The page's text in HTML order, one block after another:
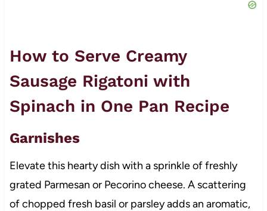
How to Serve Creamy
Sausage Rigatoni with
Spinach in One Pan Recipe
Garnishes
Elevate this hearty dish with a sprinkle of freshly
grated Parmesan or Pecorino cheese. A scattering
of chopped fresh basil or parsley adds an aromatic,